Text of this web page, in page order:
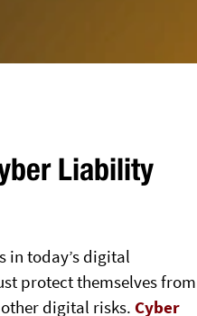
Liability
in today’s digital
protect themselves from
digital risks. Cyber